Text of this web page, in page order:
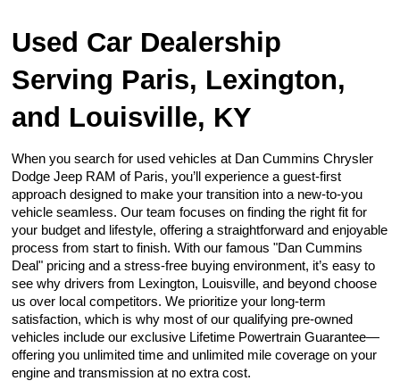
Used Car Dealership
Serving Paris, Lexington,
and Louisville, KY
When you search for used vehicles at Dan Cummins Chrysler
Dodge Jeep RAM of Paris, you’ll experience a guest-first
approach designed to make your transition into a new-to-you
vehicle seamless. Our team focuses on finding the right fit for
your budget and lifestyle, offering a straightforward and enjoyable
process from start to finish. With our famous "Dan Cummins
Deal" pricing and a stress-free buying environment, it’s easy to
see why drivers from Lexington, Louisville, and beyond choose
us over local competitors. We prioritize your long-term
satisfaction, which is why most of our qualifying pre-owned
vehicles include our exclusive Lifetime Powertrain Guarantee—
offering you unlimited time and unlimited mile coverage on your
engine and transmission at no extra cost.